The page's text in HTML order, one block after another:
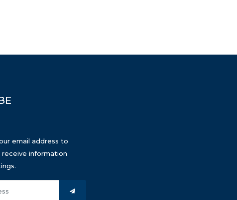
email address to
receive information